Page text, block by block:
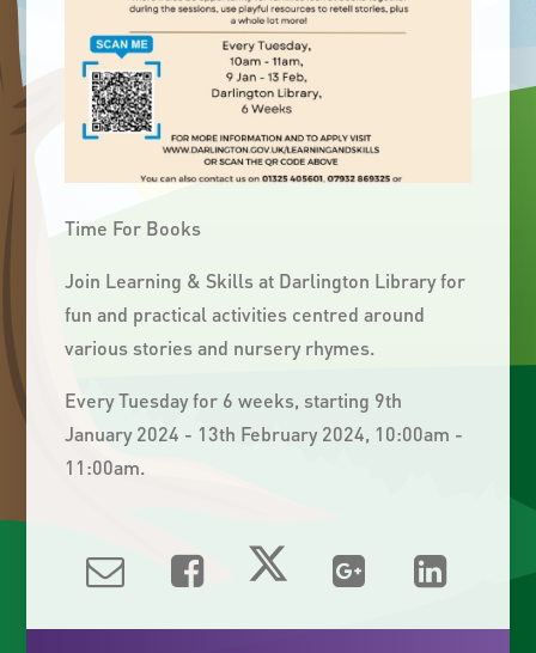
Time For Books
Join Learning & Skills at Darlington Library for
fun and practical activities centred around
various stories and nursery rhymes.
Every Tuesday for 6 weeks, starting 9th
January 2024 - 13th February 2024, 10:00am -
11:00am.